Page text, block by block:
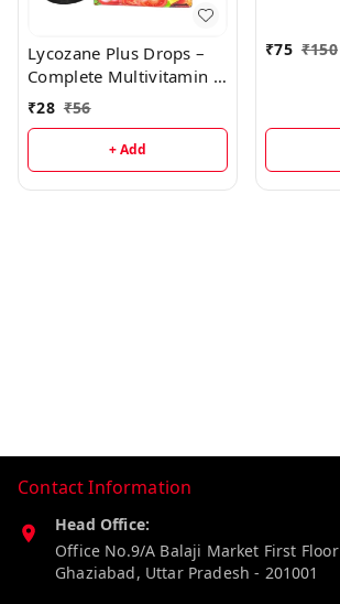
Lycozane Plus Drops –
Complete Multivitamin &
Antioxidant Supplement
₹28 ₹56
+ Add
₹75 ₹150
Contact Information
Head Office:
Office No.9/A Balaji Market First Floor
Ghaziabad, Uttar Pradesh - 201001